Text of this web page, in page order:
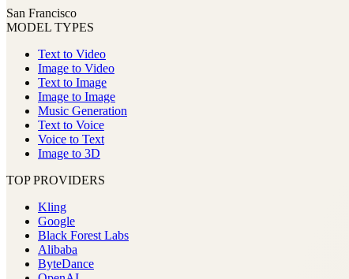
San Francisco
MODEL TYPES
Text to Video
Image to Video
Text to Image
Image to Image
Music Generation
Text to Voice
Voice to Text
Image to 3D
TOP PROVIDERS
Kling
Google
Black Forest Labs
Alibaba
ByteDance